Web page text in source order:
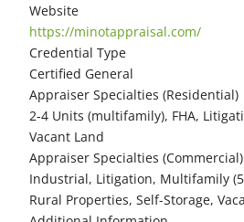
Website
https://minotappraisal.com/
Credential Type
Certified General
Appraiser Specialties (Residential)
2-4 Units (multifamily), FHA,
Vacant Land
Appraiser Specialties (Commercial)
Industrial, Litigation, Multifamily
Rural Properties, Self-Storage,